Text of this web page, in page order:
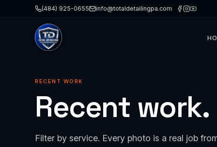
(484) 925-0655 info@totaldetailingpa.com
RECENT WORK
Recent work.
Filter by service. Every photo is a real job